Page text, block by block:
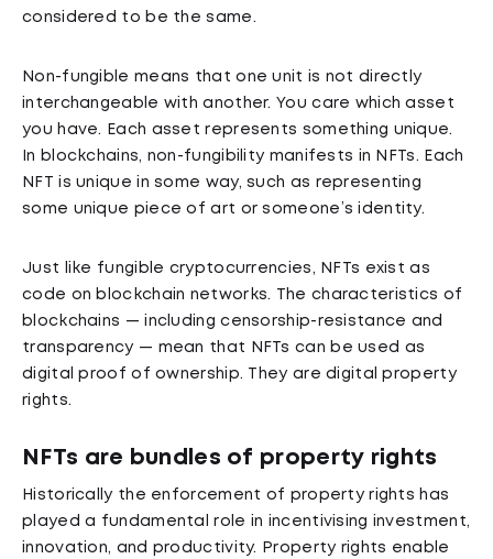
considered to be the same.
Non-fungible means that one unit is not directly
interchangeable with another. You care which asset
you have. Each asset represents something unique.
In blockchains, non-fungibility manifests in NFTs. Each
NFT is unique in some way, such as representing
some unique piece of art or someone’s identity.
Just like fungible cryptocurrencies, NFTs exist as
code on blockchain networks. The characteristics of
blockchains — including censorship-resistance and
transparency — mean that NFTs can be used as
digital proof of ownership. They are digital property
rights.
NFTs are bundles of property rights
Historically the enforcement of property rights has
played a fundamental role in incentivising investment,
innovation, and productivity. Property rights enable